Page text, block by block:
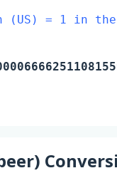
(US) = 1 in the